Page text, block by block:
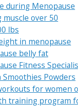
during Menopause
muscle over 50
lbs
in menopause
belly fat
Fitness
Powders
for women
training program